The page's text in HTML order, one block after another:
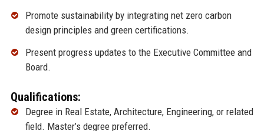
Promote sustainability by integrating net zero carbon
design principles and green certifications.
Present progress updates to the Executive Committee and
Board.
Qualifications:
Degree in Real Estate, Architecture, Engineering, or related
field. Master’s degree preferred.